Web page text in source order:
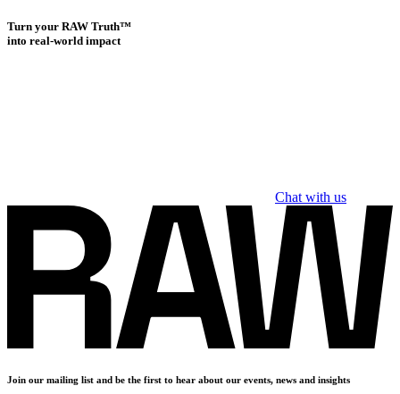
Turn your RAW Truth™
into real-world impact
Chat with us
Join our mailing list and be the first to hear about our events, news and insights